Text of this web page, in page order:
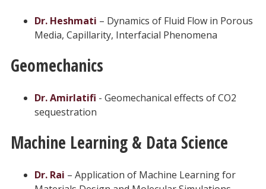
Dr. Heshmati – Dynamics of Fluid Flow in Porous
Media, Capillarity, Interfacial Phenomena
Geomechanics
Dr. Amirlatifi - Geomechanical effects of CO2
sequestration
Machine Learning & Data Science
Dr. Rai – Application of Machine Learning for